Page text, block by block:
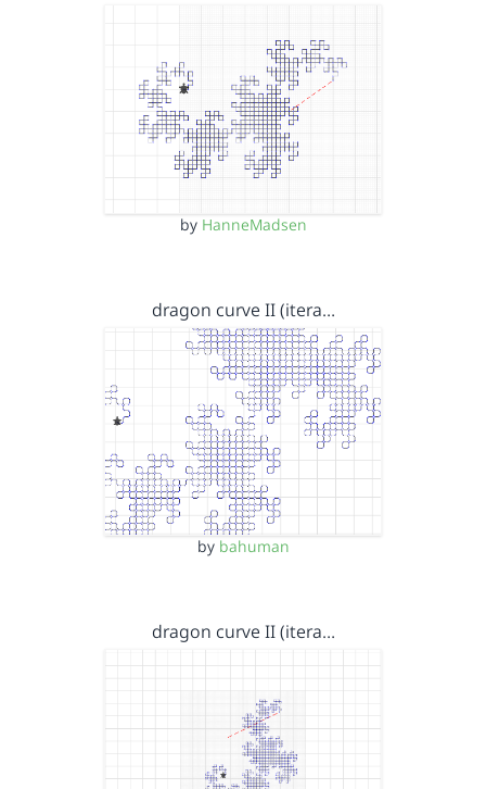
by HanneMadsen
dragon curve II (itera…
by bahuman
dragon curve II (itera…